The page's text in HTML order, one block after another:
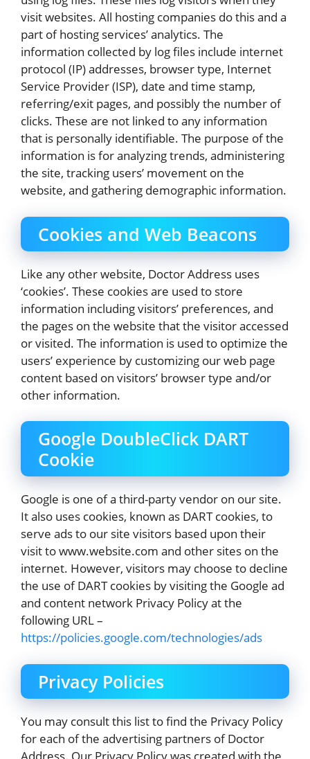
visit websites. All hosting companies do this and a
part of hosting services’ analytics. The
information collected by log files include internet
protocol (IP) addresses, browser type, Internet
Service Provider (ISP), date and time stamp,
referring/exit pages, and possibly the number of
clicks. These are not linked to any information
that is personally identifiable. The purpose of the
information is for analyzing trends, administering
the site, tracking users’ movement on the
website, and gathering demographic information.
Cookies and Web Beacons
Like any other website, Doctor Address uses
‘cookies’. These cookies are used to store
information including visitors’ preferences, and
the pages on the website that the visitor accessed
or visited. The information is used to optimize the
users’ experience by customizing our web page
content based on visitors’ browser type and/or
other information.
Google DoubleClick DART
Cookie
Google is one of a third-party vendor on our site.
It also uses cookies, known as DART cookies, to
serve ads to our site visitors based upon their
visit to www.website.com and other sites on the
internet. However, visitors may choose to decline
the use of DART cookies by visiting the Google ad
and content network Privacy Policy at the
following URL –
https://policies.google.com/technologies/ads
Privacy Policies
You may consult this list to find the Privacy Policy
for each of the advertising partners of Doctor
Address. Our Privacy Policy was created with the